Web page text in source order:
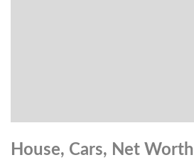
House, Cars, Net Worth